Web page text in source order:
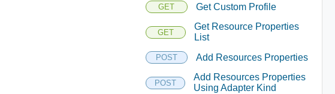
GET Get Custom Profile
GET
Get Resource Properties
List
POST Add Resources Properties
POST
Add Resources Properties
Using Adapter Kind